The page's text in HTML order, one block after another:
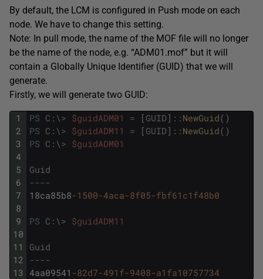
By default, the LCM is configured in Push mode on each
node. We have to change this setting.
Note: In pull mode, the name of the MOF file will no longer
be the name of the node, e.g. “ADM01.mof” but it will
contain a Globally Unique Identifier (GUID) that we will
generate.
Firstly, we will generate two GUID:
1
2
3
4
5
6
7
8
9
10
11
12
13
PS C : \> $guidADM01 = [ GUID ] :: NewGuid( )
PS C : \> $guidADM11 = [ GUID ] :: NewGuid( )
PS C : \> $guidADM01
Guid
----
18ca85b8-1500-4aca-8f05-fbf61c1f48b0
PS C : \> $guidADM11
Guid
----
4aa09541 -82d7-491f-9408-a1fa10757734